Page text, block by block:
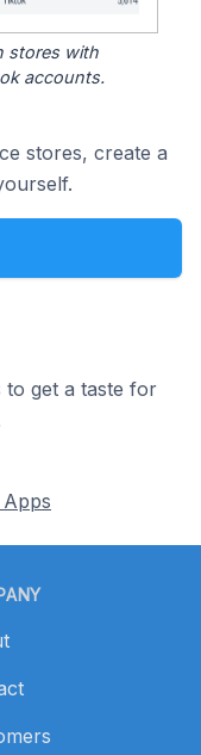
stores with
accounts.
stores, create a
get a taste for